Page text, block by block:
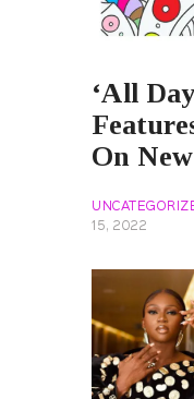
‘All
On
15, 2022